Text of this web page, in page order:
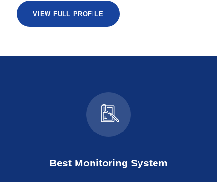
VIEW FULL PROFILE
Best Monitoring System